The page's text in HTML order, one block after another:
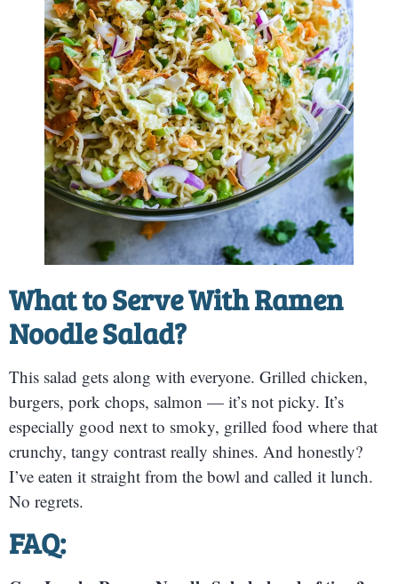
What to Serve With Ramen
Noodle Salad?
This salad gets along with everyone. Grilled chicken,
burgers, pork chops, salmon — it’s not picky. It’s
especially good next to smoky, grilled food where that
crunchy, tangy contrast really shines. And honestly?
I’ve eaten it straight from the bowl and called it lunch.
No regrets.
FAQ: